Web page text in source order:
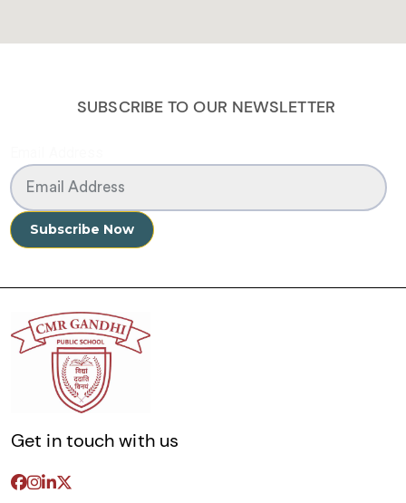
SUBSCRIBE TO OUR NEWSLETTER
Get in touch with us